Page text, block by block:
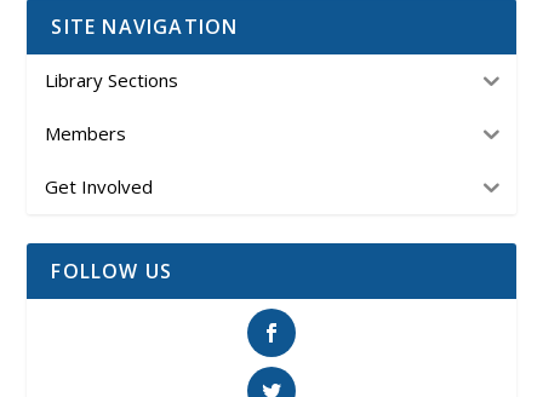
SITE NAVIGATION
Library Sections
Members
Get Involved
FOLLOW US